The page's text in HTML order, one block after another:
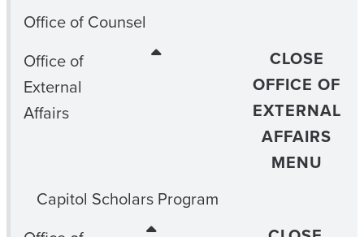
Office of Counsel
Office of
External
Affairs
CLOSE
OFFICE OF
EXTERNAL
AFFAIRS
MENU
Capitol Scholars Program